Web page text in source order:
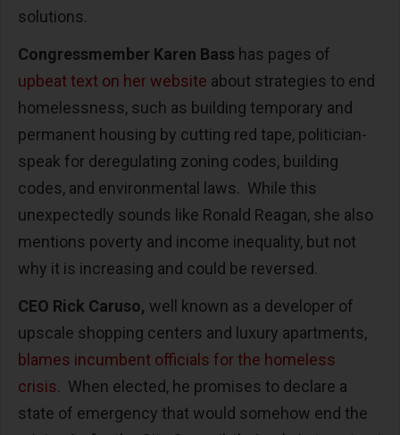
solutions.
Congressmember Karen Bass has pages of
upbeat text on her website about strategies to end
homelessness, such as building temporary and
permanent housing by cutting red tape, politician-
speak for deregulating zoning codes, building
codes, and environmental laws. While this
unexpectedly sounds like Ronald Reagan, she also
mentions poverty and income inequality, but not
why it is increasing and could be reversed.
CEO Rick Caruso, well known as a developer of
upscale shopping centers and luxury apartments,
blames incumbent officials for the homeless
crisis. When elected, he promises to declare a
state of emergency that would somehow end the